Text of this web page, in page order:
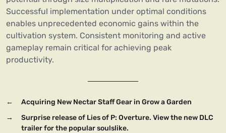
Successful implementation under optimal conditions
enables unprecedented economic gains within the
cultivation system. Consistent monitoring and active
gameplay remain critical for achieving peak
productivity.
←
Acquiring New Nectar Staff Gear in Grow a Garden
→
Surprise release of Lies of P: Overture. View the new DLC
trailer for the popular soulslike.